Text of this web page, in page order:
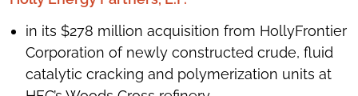
in its $278 million acquisition from HollyFrontier
Corporation of newly constructed crude, fluid
catalytic cracking and polymerization units at